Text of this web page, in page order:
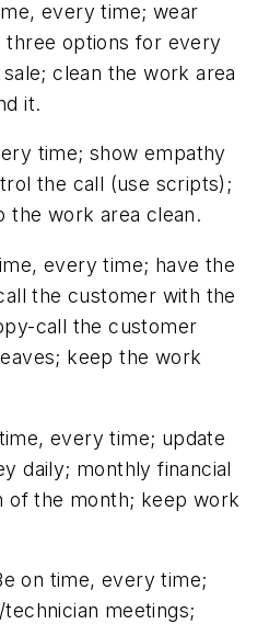
every time; wear
options for every
clean the work area
it.
time; show empathy
the call (use scripts);
the work area clean.
every time; have the
the customer with the
call the customer
keep the work
every time; update
daily; monthly financial
of the month; keep work
on time, every time;
meetings;